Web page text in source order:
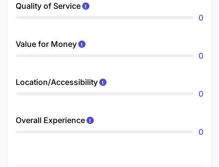
Quality of Service
0
Value for Money
0
Location/Accessibility
0
Overall Experience
0